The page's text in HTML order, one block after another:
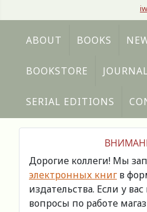
ABOUT BOOKS
BOOKSTORE
SERIAL EDITIONS
Дорогие коллеги! Мы
электронных книг в
издательства. Если у
вопросы по работе